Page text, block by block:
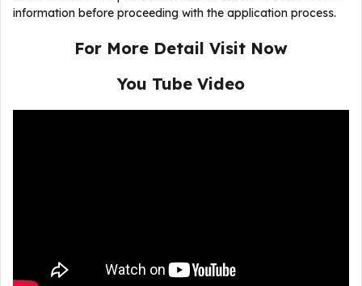
information before proceeding with the application process.
For More Detail Visit Now
You Tube Video